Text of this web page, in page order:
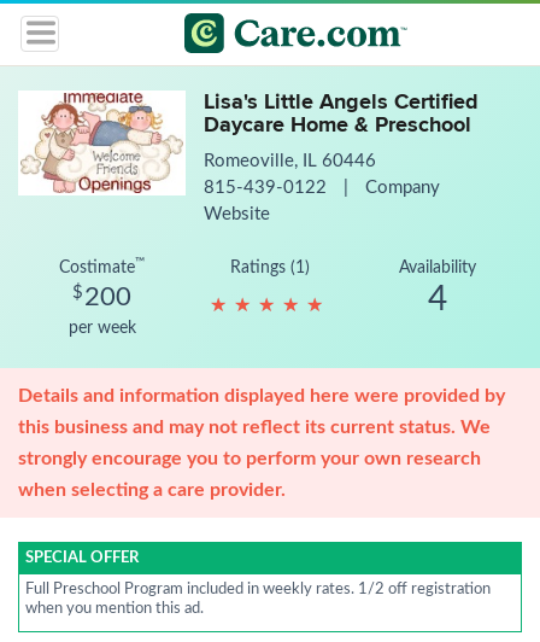
Lisa's Little Angels Certified
Daycare Home & Preschool
Romeoville, IL 60446
815-439-0122
Company
Website
Costimate™
$ 200
per week
Ratings (1)
★ ★ ★ ★ ★
★ ★ ★ ★ ★
Availability
4
Details and information displayed here were provided by
this business and may not reflect its current status. We
strongly encourage you to perform your own research
when selecting a care provider.
SPECIAL OFFER
Full Preschool Program included in weekly rates. 1/2 off registration
when you mention this ad.